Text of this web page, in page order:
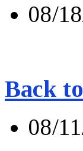
08/
Back
08/